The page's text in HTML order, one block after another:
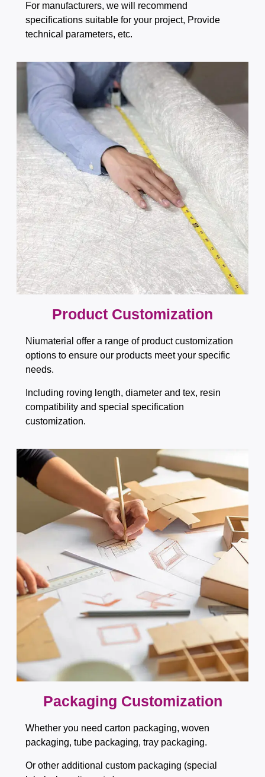
For manufacturers, we will recommend
specifications suitable for your project, Provide
technical parameters, etc.​​​​​​​
Product Customization
Niumaterial offer a range of product customization
options to ensure our products meet your specific
needs.
Including roving length, diameter and tex, resin
compatibility and special specification
customization.​​​​​​​
Packaging Customization​​​​​​​
Whether you need carton packaging, woven
packaging, tube packaging, tray packaging.
Or other additional custom packaging (special